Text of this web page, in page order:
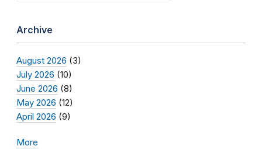
Archive
August 2026 (3)
July 2026 (10)
June 2026 (8)
May 2026 (12)
April 2026 (9)
More